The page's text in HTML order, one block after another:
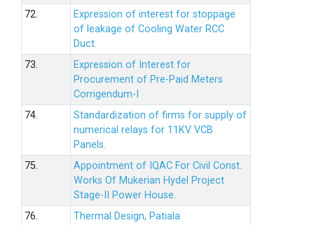
72.
Expression of interest for stoppage
of leakage of Cooling Water RCC
Duct.
73.
Expression of Interest for
Procurement of Pre-Paid Meters
Corrigendum-I
74.
Standardization of firms for supply of
numerical relays for 11KV VCB
Panels.
75.
Appointment of IQAC For Civil Const.
Works Of Mukerian Hydel Project
Stage-II Power House.
76.
Thermal Design, Patiala